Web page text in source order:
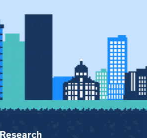
Research